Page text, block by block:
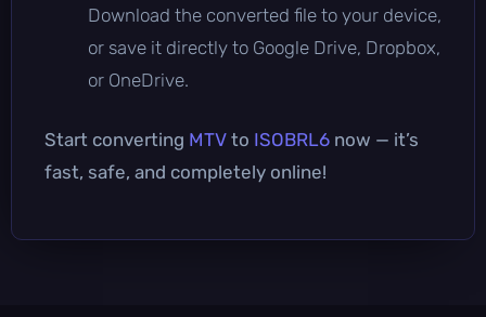
Download the converted file to your device,
or save it directly to Google Drive, Dropbox,
or OneDrive.
Start converting MTV to ISOBRL6 now — it’s
fast, safe, and completely online!